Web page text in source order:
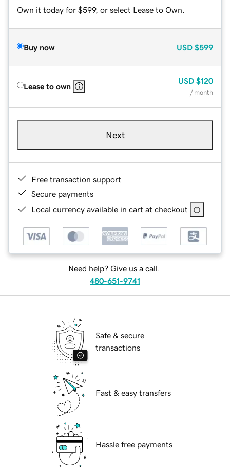
Own it today for $599, or select Lease to Own.
Buy now USD $599
Lease to own
USD $120
/ month
Next
Free transaction support
Secure payments
Local currency available in cart at checkout
Need help? Give us a call.
480-651-9741
Safe & secure
transactions
Fast & easy transfers
Hassle free payments